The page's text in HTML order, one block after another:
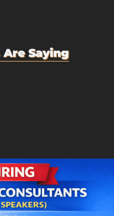
Saying